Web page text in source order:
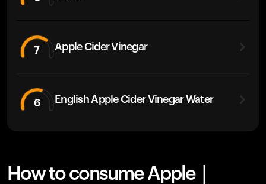
7 Apple Cider Vinegar
6 English Apple Cider Vinegar Water
How to consume Apple |